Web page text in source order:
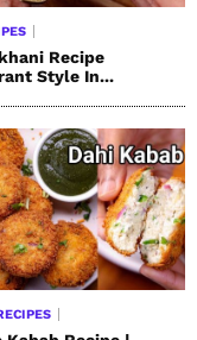
Recipe
Style In...